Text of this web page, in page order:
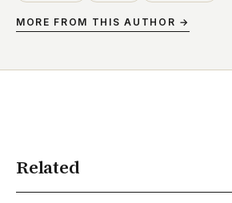
MORE FROM THIS AUTHOR →
Related